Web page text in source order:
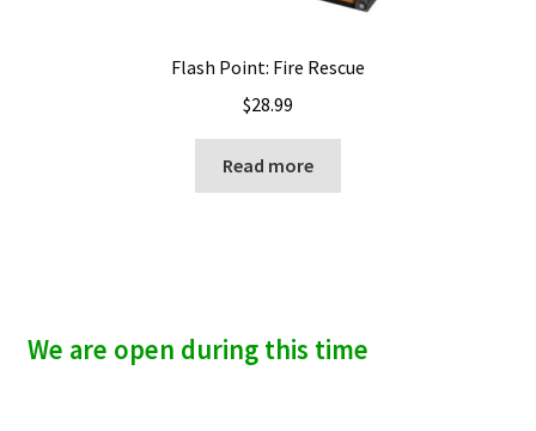
Flash Point: Fire Rescue
$28.99
Read more
We are open during this time